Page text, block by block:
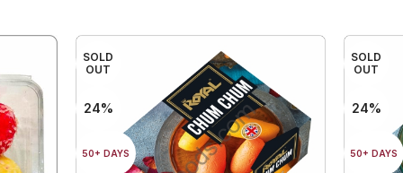
SOLD
OUT
24%
50+ DAYS
SOLD
OUT
24%
50+ DAYS